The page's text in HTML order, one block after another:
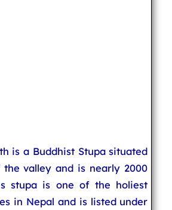
is a Buddhist Stupa situated
valley and is nearly 2000
stupa is one of the holiest
in Nepal and is listed under